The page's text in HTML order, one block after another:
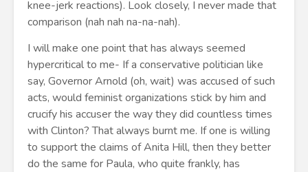
knee-jerk reactions). Look closely, I never made that
comparison (nah nah na-na-nah).
I will make one point that has always seemed
hypercritical to me- If a conservative politician like
say, Governor Arnold (oh, wait) was accused of such
acts, would feminist organizations stick by him and
crucify his accuser the way they did countless times
with Clinton? That always burnt me. If one is willing
to support the claims of Anita Hill, then they better
do the same for Paula, who quite frankly, has